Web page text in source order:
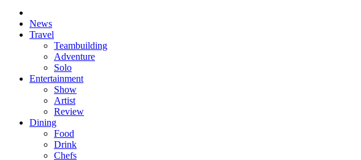
News
Travel
Teambuilding
Adventure
Solo
Entertainment
Show
Artist
Review
Dining
Food
Drink
Chefs